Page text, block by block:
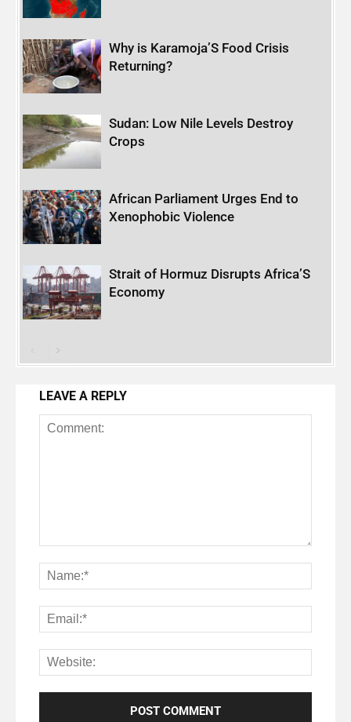
Why is Karamoja’S Food Crisis
Returning?
Sudan: Low Nile Levels Destroy
Crops
African Parliament Urges End to
Xenophobic Violence
Strait of Hormuz Disrupts Africa’S
Economy
LEAVE A REPLY